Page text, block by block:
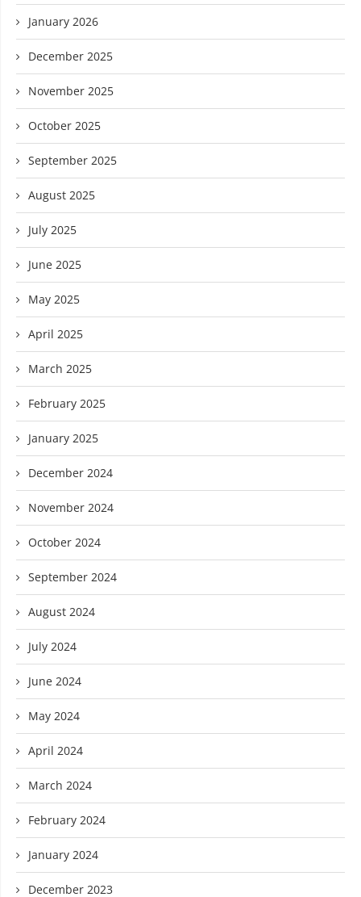
January 2026
December 2025
November 2025
October 2025
September 2025
August 2025
July 2025
June 2025
May 2025
April 2025
March 2025
February 2025
January 2025
December 2024
November 2024
October 2024
September 2024
August 2024
July 2024
June 2024
May 2024
April 2024
March 2024
February 2024
January 2024
December 2023